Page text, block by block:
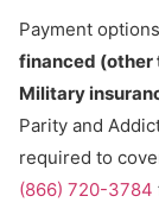
Payment
financed (other
Military
Parity and
required to
(866) 720-3784